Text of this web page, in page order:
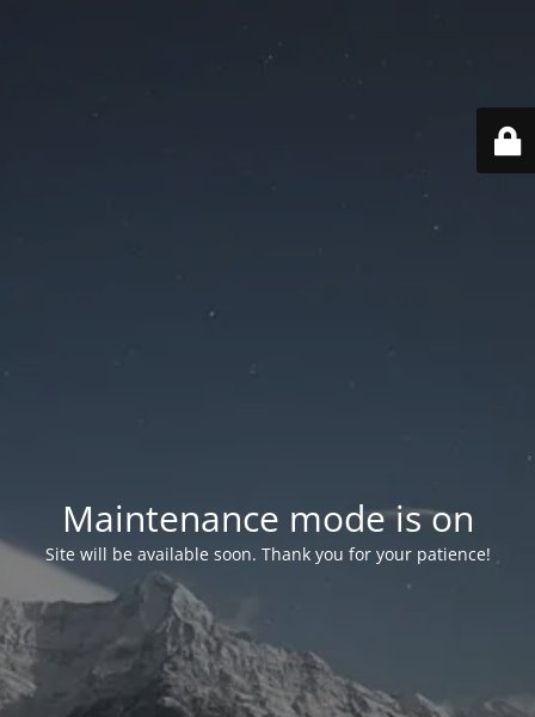
Maintenance mode is on
Site will be available soon. Thank you for your patience!